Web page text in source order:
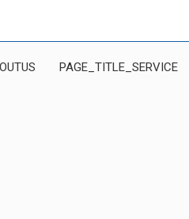
PAGE_TITLE_SERVICE